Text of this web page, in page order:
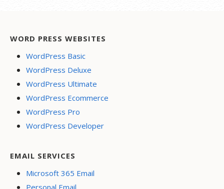
WORD PRESS WEBSITES
WordPress Basic
WordPress Deluxe
WordPress Ultimate
WordPress Ecommerce
WordPress Pro
WordPress Developer
EMAIL SERVICES
Microsoft 365 Email
Personal Email